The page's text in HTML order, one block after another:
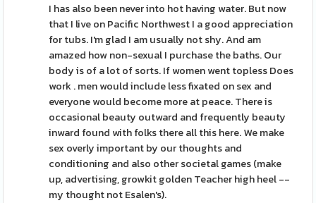
I has also been never into hot having water. But now
that I live on Pacific Northwest I a good appreciation
for tubs. I'm glad I am usually not shy. And am
amazed how non-sexual I purchase the baths. Our
body is of a lot of sorts. If women went topless Does
work . men would include less fixated on sex and
everyone would become more at peace. There is
occasional beauty outward and frequently beauty
inward found with folks there all this here. We make
sex overly important by our thoughts and
conditioning and also other societal games (make
up, advertising, growkit golden Teacher high heel --
my thought not Esalen's).